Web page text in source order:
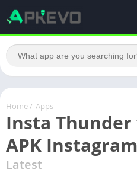
Home / Apps
Insta Thunder
APK
Latest